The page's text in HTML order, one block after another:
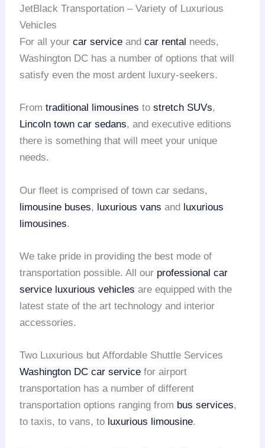
JetBlack Transportation – Variety of Luxurious
Vehicles
For all yourcar service andcar rental needs,
Washington DC has a number of options that will
satisfy even the most ardent luxury-seekers.
Fromtraditional limousines tostretch SUVs,
Lincoln town car sedans, and executive editions
there is something that will meet your unique
needs.
Our fleet is comprised of town car sedans,
limousine buses, luxurious vans and luxurious
limousines.
We take pride in providing the best mode of
transportation possible. All our professional car
service luxurious vehicles are equipped with the
latest state of the art technology and interior
accessories.
Two Luxurious but Affordable Shuttle Services
Washington DC car service for airport
transportation has a number of different
transportation options ranging from bus services,
to taxis, to vans, to luxurious limousine.